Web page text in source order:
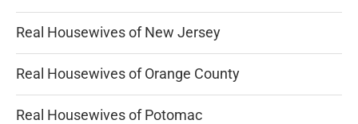
Real Housewives of New Jersey
Real Housewives of Orange County
Real Housewives of Potomac